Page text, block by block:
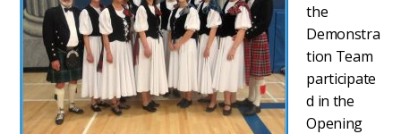
the
Demonstra
tion Team
participate
d in the
Opening